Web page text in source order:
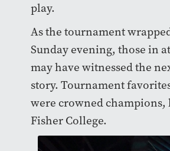
play.
As the tournament
Sunday evening, those in
may have witnessed the
story. Tournament
were crowned champions,
Fisher College.